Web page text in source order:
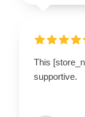
This
supportive.